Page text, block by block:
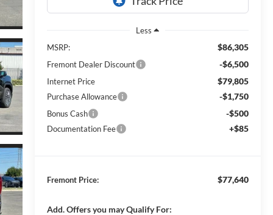
Less
MSRP:
$86,305
Fremont Dealer Discount -$6,500
Internet Price $79,805
Purchase Allowance -$1,750
Bonus Cash -$500
Documentation Fee +$85
Fremont Price: $77,640
Add. Offers you may Qualify For: